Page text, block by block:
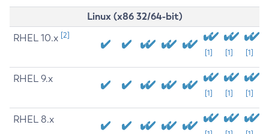
Linux (x86 32/64-bit)
RHEL 10.x [2]
[1] [1] [1]
RHEL 9.x
[1] [1] [1]
RHEL 8.x